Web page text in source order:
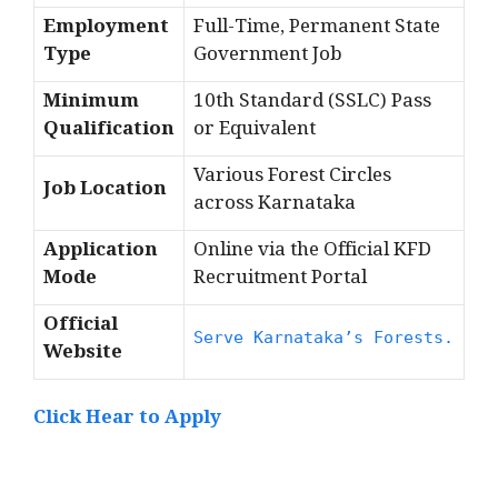
Employment
Type
Full-Time, Permanent State
Government Job
Minimum
Qualification
10th Standard (SSLC) Pass
or Equivalent
Job Location
Various Forest Circles
across Karnataka
Application
Mode
Online via the Official KFD
Recruitment Portal
Official
Website
Serve Karnataka’s Forests.
Click Hear to Apply